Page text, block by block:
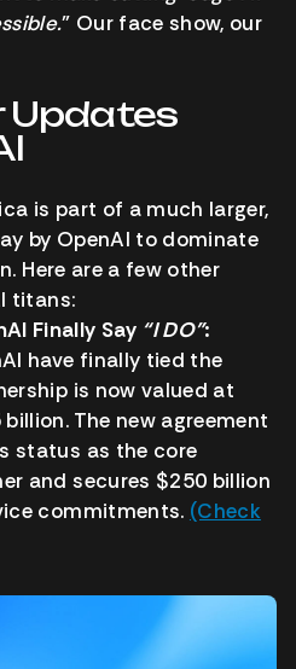
” Our face show, our
Updates
is part of a much larger,
by OpenAI to dominate
Here are a few other
titans:
Finally Say “I DO”:
have finally tied the
is now valued at
The new agreement
status as the core
and secures $250 billion
commitments. (Check